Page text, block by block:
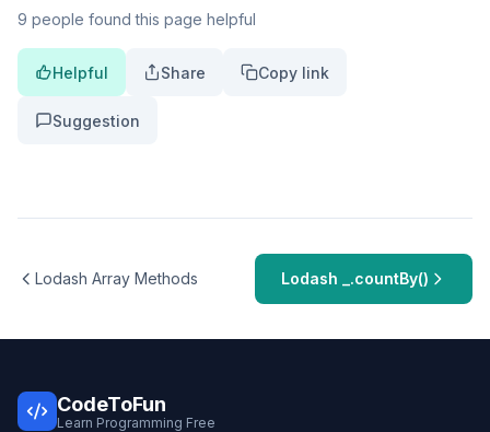
9 people found this page helpful
Helpful Share Copy link
Suggestion
Lodash Array Methods Lodash _.countBy()
CodeToFun
Learn Programming Free